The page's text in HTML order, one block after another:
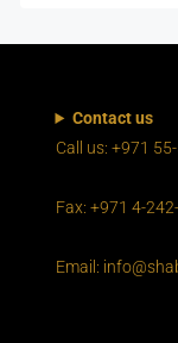
Contact us
Call us: +971
Fax: +971 4-
Email: